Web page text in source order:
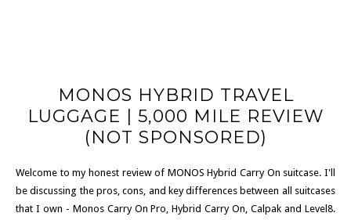
MONOS HYBRID TRAVEL
LUGGAGE | 5,000 MILE REVIEW
(NOT SPONSORED)
Welcome to my honest review of MONOS Hybrid Carry On suitcase. I'll
be discussing the pros, cons, and key differences between all suitcases
that I own - Monos Carry On Pro, Hybrid Carry On, Calpak and Level8.